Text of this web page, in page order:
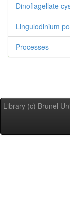
Dinoflagellate
Lingulodinium
Processes
Library (c) Brunel